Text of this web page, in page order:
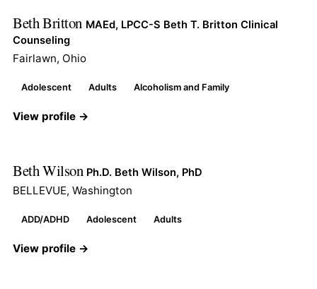
Beth Britton MAEd, LPCC-S Beth T. Britton Clinical
Counseling
Fairlawn, Ohio
Adolescent Adults Alcoholism and Family
View profile →
Beth Wilson Ph.D. Beth Wilson, PhD
BELLEVUE, Washington
ADD/ADHD Adolescent Adults
View profile →